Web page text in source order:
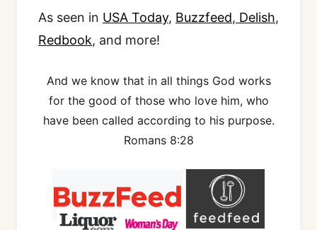
As seen in USA Today, Buzzfeed, Delish,
Redbook, and more!
And we know that in all things God works
for the good of those who love him, who
have been called according to his purpose.
Romans 8:28